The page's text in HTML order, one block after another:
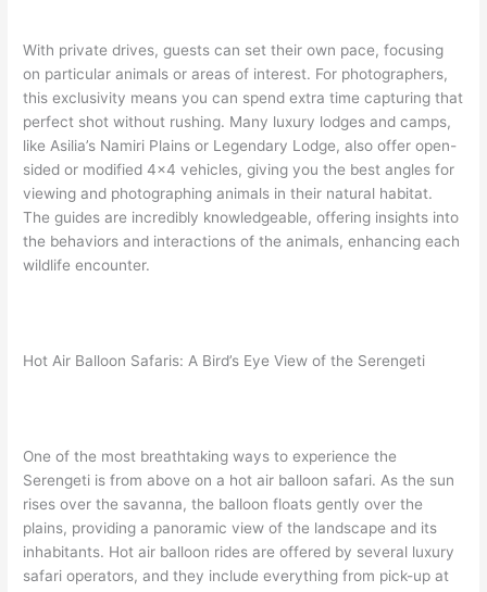
With private drives, guests can set their own pace, focusing
on particular animals or areas of interest. For photographers,
this exclusivity means you can spend extra time capturing that
perfect shot without rushing. Many luxury lodges and camps,
like Asilia’s Namiri Plains or Legendary Lodge, also offer open-
sided or modified 4×4 vehicles, giving you the best angles for
viewing and photographing animals in their natural habitat.
The guides are incredibly knowledgeable, offering insights into
the behaviors and interactions of the animals, enhancing each
wildlife encounter.
Hot Air Balloon Safaris: A Bird’s Eye View of the Serengeti
One of the most breathtaking ways to experience the
Serengeti is from above on a hot air balloon safari. As the sun
rises over the savanna, the balloon floats gently over the
plains, providing a panoramic view of the landscape and its
inhabitants. Hot air balloon rides are offered by several luxury
safari operators, and they include everything from pick-up at